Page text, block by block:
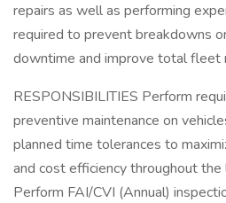
repairs as well as performing
required to prevent breakdowns
downtime and improve total fleet
RESPONSIBILITIES Perform
preventive maintenance on
planned time tolerances to
and cost efficiency throughout
Perform FAI/CVI (Annual)